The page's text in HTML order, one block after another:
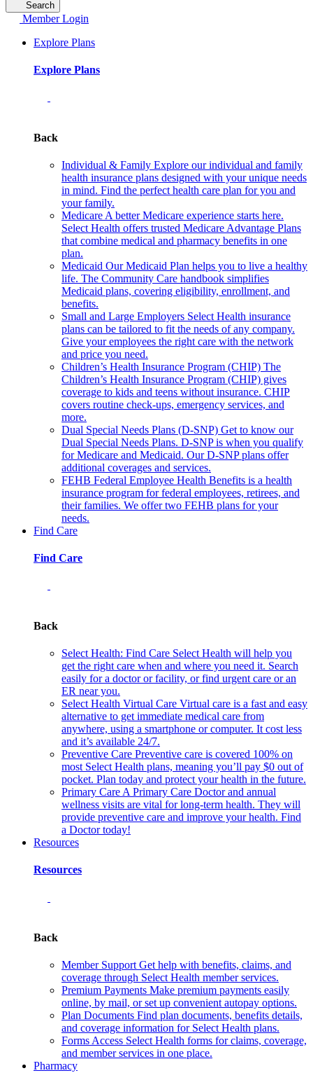
Search
Member Login
Explore Plans
Explore Plans
Back
Individual & Family Explore our individual and family
health insurance plans designed with your unique needs
in mind. Find the perfect health care plan for you and
your family.
Medicare A better Medicare experience starts here.
Select Health offers trusted Medicare Advantage Plans
that combine medical and pharmacy benefits in one
plan.
Medicaid Our Medicaid Plan helps you to live a healthy
life. The Community Care handbook simplifies
Medicaid plans, covering eligibility, enrollment, and
benefits.
Small and Large Employers Select Health insurance
plans can be tailored to fit the needs of any company.
Give your employees the right care with the network
and price you need.
Children’s Health Insurance Program (CHIP) The
Children’s Health Insurance Program (CHIP) gives
coverage to kids and teens without insurance. CHIP
covers routine check-ups, emergency services, and
more.
Dual Special Needs Plans (D-SNP) Get to know our
Dual Special Needs Plans. D-SNP is when you qualify
for Medicare and Medicaid. Our D-SNP plans offer
additional coverages and services.
FEHB Federal Employee Health Benefits is a health
insurance program for federal employees, retirees, and
their families. We offer two FEHB plans for your
needs.
Find Care
Find Care
Back
Select Health: Find Care Select Health will help you
get the right care when and where you need it. Search
easily for a doctor or facility, or find urgent care or an
ER near you.
Select Health Virtual Care Virtual care is a fast and easy
alternative to get immediate medical care from
anywhere, using a smartphone or computer. It cost less
and it’s available 24/7.
Preventive Care Preventive care is covered 100% on
most Select Health plans, meaning you’ll pay $0 out of
pocket. Plan today and protect your health in the future.
Primary Care A Primary Care Doctor and annual
wellness visits are vital for long-term health. They will
provide preventive care and improve your health. Find
a Doctor today!
Resources
Resources
Back
Member Support Get help with benefits, claims, and
coverage through Select Health member services.
Premium Payments Make premium payments easily
online, by mail, or set up convenient autopay options.
Plan Documents Find plan documents, benefits details,
and coverage information for Select Health plans.
Forms Access Select Health forms for claims, coverage,
and member services in one place.
Pharmacy